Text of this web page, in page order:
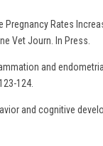
Rates
Vet Journ. In Press.
and
124.
and cognitive